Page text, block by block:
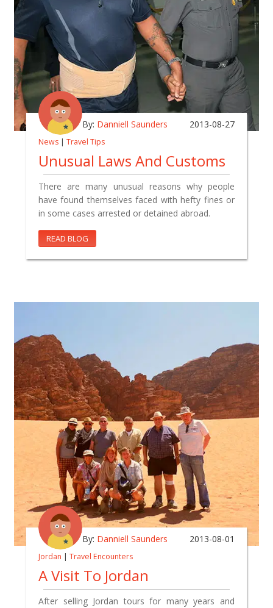
By: Danniell Saunders 2013-08-27
News | Travel Tips
Unusual Laws And Customs
There are many unusual reasons why people
have found themselves faced with hefty fines or
in some cases arrested or detained abroad.
READ BLOG
By: Danniell Saunders 2013-08-01
Jordan | Travel Encounters
A Visit To Jordan
After selling Jordan tours for many years and